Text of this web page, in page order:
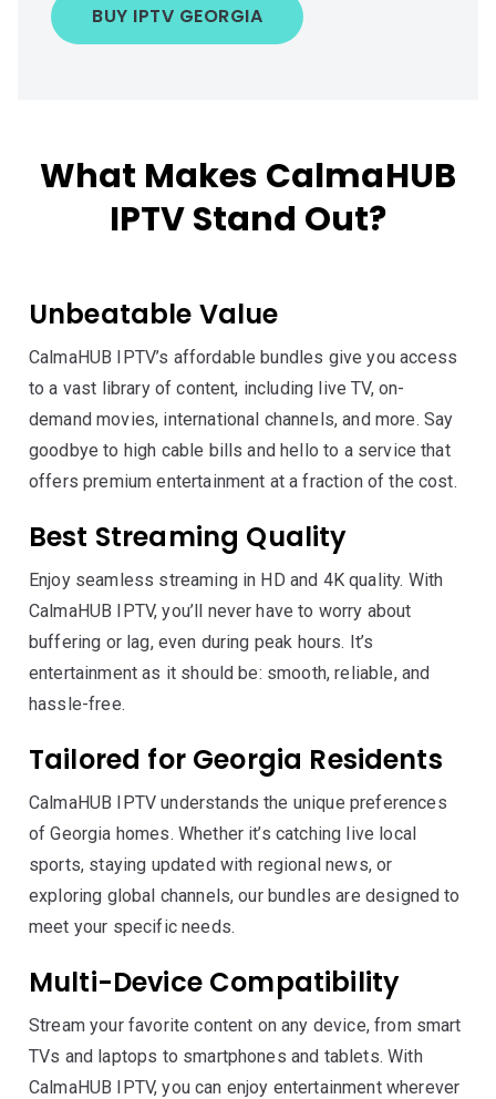
BUY IPTV GEORGIA
What Makes CalmaHUB
IPTV Stand Out?
Unbeatable Value
CalmaHUB IPTV’s affordable bundles give you access
to a vast library of content, including live TV, on-
demand movies, international channels, and more. Say
goodbye to high cable bills and hello to a service that
offers premium entertainment at a fraction of the cost.
Best Streaming Quality
Enjoy seamless streaming in HD and 4K quality. With
CalmaHUB IPTV, you’ll never have to worry about
buffering or lag, even during peak hours. It’s
entertainment as it should be: smooth, reliable, and
hassle-free.
Tailored for Georgia Residents
CalmaHUB IPTV understands the unique preferences
of Georgia homes. Whether it’s catching live local
sports, staying updated with regional news, or
exploring global channels, our bundles are designed to
meet your specific needs.
Multi-Device Compatibility
Stream your favorite content on any device, from smart
TVs and laptops to smartphones and tablets. With
CalmaHUB IPTV, you can enjoy entertainment wherever